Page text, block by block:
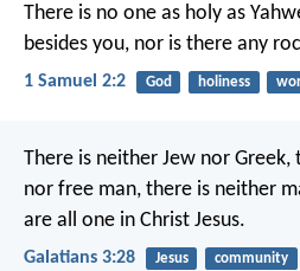
There is no one as holy as
besides you, nor is there any
1 Samuel 2:2 God holiness
There is neither Jew nor
nor free man, there is neither
are all one in Christ Jesus.
Galatians 3:28 Jesus community